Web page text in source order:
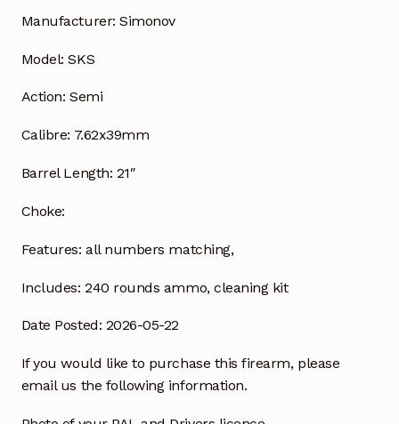
Manufacturer: Simonov
Model: SKS
Action: Semi
Calibre: 7.62x39mm
Barrel Length: 21″
Choke:
Features: all numbers matching,
Includes: 240 rounds ammo, cleaning kit
Date Posted: 2026-05-22
If you would like to purchase this firearm, please
email us the following information.